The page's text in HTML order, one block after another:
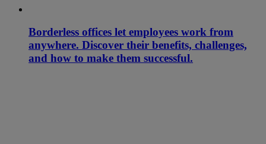
Borderless offices let employees work from
anywhere. Discover their benefits, challenges,
and how to make them successful.